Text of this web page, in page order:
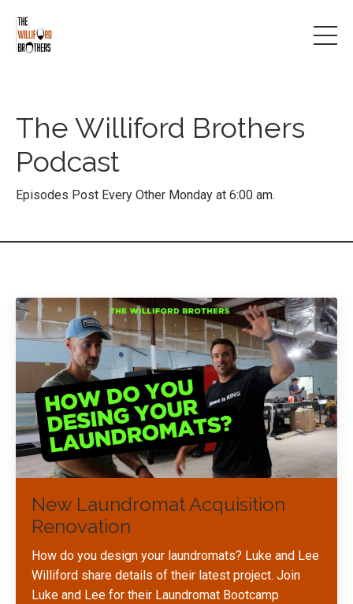
The Williford Brothers
Podcast
Episodes Post Every Other Monday at 6:00 am.
New Laundromat Acquisition
Renovation
How do you design your laundromats? Luke and Lee
Williford share details of their latest project. Join
Luke and Lee for their Laundromat Bootcamp